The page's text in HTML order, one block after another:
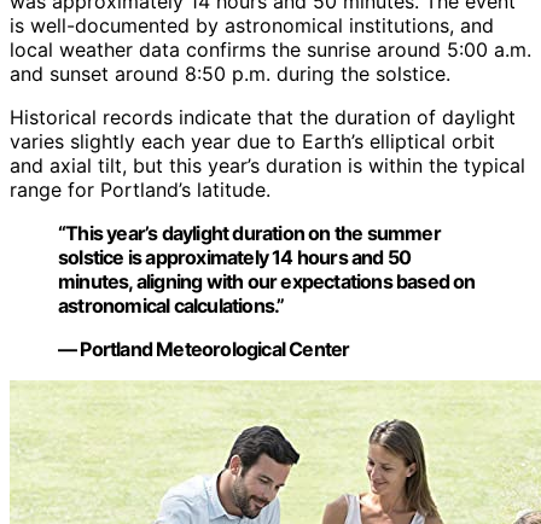
is well-documented by astronomical institutions, and
local weather data confirms the sunrise around 5:00 a.m.
and sunset around 8:50 p.m. during the solstice.
Historical records indicate that the duration of daylight
varies slightly each year due to Earth’s elliptical orbit
and axial tilt, but this year’s duration is within the typical
range for Portland’s latitude.
“This year’s daylight duration on the summer
solstice is approximately 14 hours and 50
minutes, aligning with our expectations based on
astronomical calculations.”
— Portland Meteorological Center